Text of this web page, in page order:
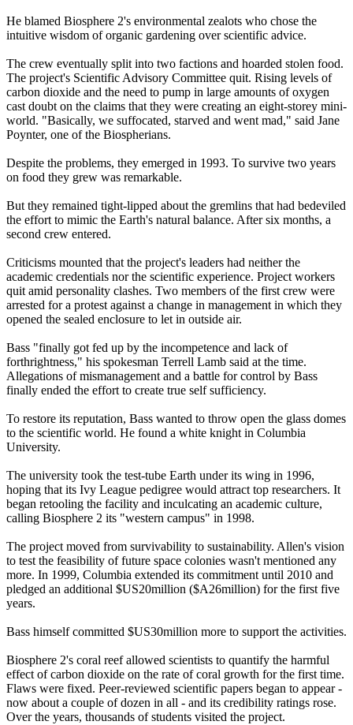
He blamed Biosphere 2's environmental zealots who chose the
intuitive wisdom of organic gardening over scientific advice.
The crew eventually split into two factions and hoarded stolen food.
The project's Scientific Advisory Committee quit. Rising levels of
carbon dioxide and the need to pump in large amounts of oxygen
cast doubt on the claims that they were creating an eight-storey mini-
world. "Basically, we suffocated, starved and went mad," said Jane
Poynter, one of the Biospherians.
Despite the problems, they emerged in 1993. To survive two years
on food they grew was remarkable.
But they remained tight-lipped about the gremlins that had bedeviled
the effort to mimic the Earth's natural balance. After six months, a
second crew entered.
Criticisms mounted that the project's leaders had neither the
academic credentials nor the scientific experience. Project workers
quit amid personality clashes. Two members of the first crew were
arrested for a protest against a change in management in which they
opened the sealed enclosure to let in outside air.
Bass "finally got fed up by the incompetence and lack of
forthrightness," his spokesman Terrell Lamb said at the time.
Allegations of mismanagement and a battle for control by Bass
finally ended the effort to create true self sufficiency.
To restore its reputation, Bass wanted to throw open the glass domes
to the scientific world. He found a white knight in Columbia
University.
The university took the test-tube Earth under its wing in 1996,
hoping that its Ivy League pedigree would attract top researchers. It
began retooling the facility and inculcating an academic culture,
calling Biosphere 2 its "western campus" in 1998.
The project moved from survivability to sustainability. Allen's vision
to test the feasibility of future space colonies wasn't mentioned any
more. In 1999, Columbia extended its commitment until 2010 and
pledged an additional $US20million ($A26million) for the first five
years.
Bass himself committed $US30million more to support the activities.
Biosphere 2's coral reef allowed scientists to quantify the harmful
effect of carbon dioxide on the rate of coral growth for the first time.
Flaws were fixed. Peer-reviewed scientific papers began to appear -
now about a couple of dozen in all - and its credibility ratings rose.
Over the years, thousands of students visited the project.